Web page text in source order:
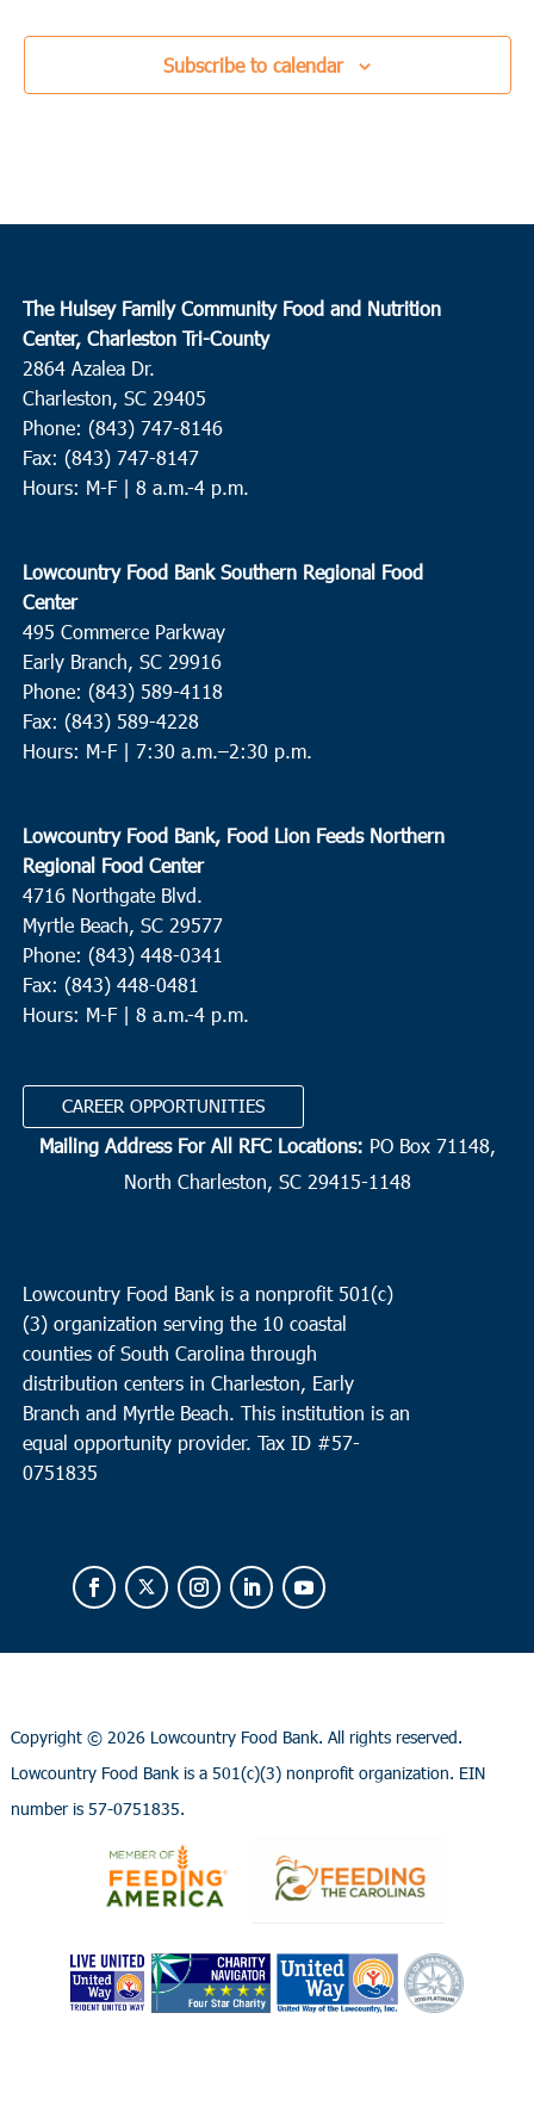
Subscribe to calendar
The Hulsey Family Community Food and Nutrition
Center, Charleston Tri-County
2864 Azalea Dr.
Charleston, SC 29405
Phone: (843) 747-8146
Fax: (843) 747-8147
Hours: M-F | 8 a.m.-4 p.m.
Lowcountry Food Bank Southern Regional Food
Center
495 Commerce Parkway
Early Branch, SC 29916
Phone: (843) 589-4118
Fax: (843) 589-4228
Hours: M-F | 7:30 a.m.–2:30 p.m.
Lowcountry Food Bank, Food Lion Feeds Northern
Regional Food Center
4716 Northgate Blvd.
Myrtle Beach, SC 29577
Phone: (843) 448-0341
Fax: (843) 448-0481
Hours: M-F | 8 a.m.-4 p.m.
CAREER OPPORTUNITIES
Mailing Address For All RFC Locations: PO Box 71148,
North Charleston, SC 29415-1148
Lowcountry Food Bank is a nonprofit 501(c)
(3) organization serving the 10 coastal
counties of South Carolina through
distribution centers in Charleston, Early
Branch and Myrtle Beach. This institution is an
equal opportunity provider. Tax ID #57-
0751835
Copyright © 2026 Lowcountry Food Bank. All rights reserved.
Lowcountry Food Bank is a 501(c)(3) nonprofit organization. EIN
number is 57-0751835.